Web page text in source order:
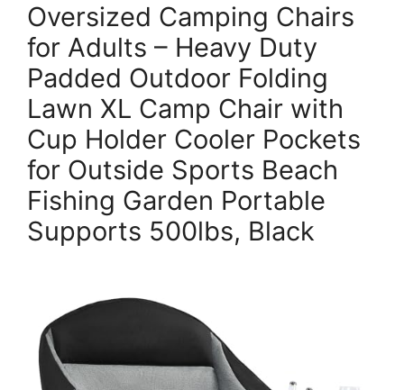
Oversized Camping Chairs
for Adults – Heavy Duty
Padded Outdoor Folding
Lawn XL Camp Chair with
Cup Holder Cooler Pockets
for Outside Sports Beach
Fishing Garden Portable
Supports 500lbs, Black